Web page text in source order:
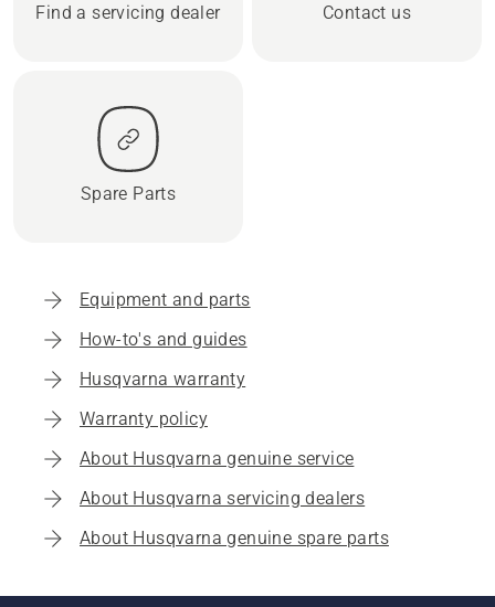
Find a servicing dealer Contact us
Spare Parts
Equipment and parts
How-to's and guides
Husqvarna warranty
Warranty policy
About Husqvarna genuine service
About Husqvarna servicing dealers
About Husqvarna genuine spare parts